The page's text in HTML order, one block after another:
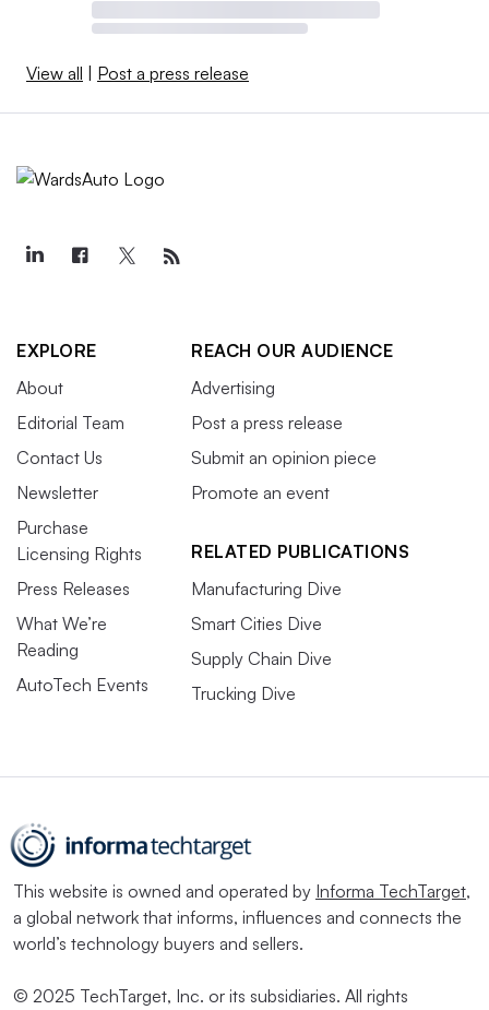
View all | Post a press release
EXPLORE
About
Editorial Team
Contact Us
Newsletter
Purchase
Licensing Rights
Press Releases
What We’re
Reading
AutoTech Events
REACH OUR AUDIENCE
Advertising
Post a press release
Submit an opinion piece
Promote an event
RELATED PUBLICATIONS
Manufacturing Dive
Smart Cities Dive
Supply Chain Dive
Trucking Dive
This website is owned and operated by Informa TechTarget,
a global network that informs, influences and connects the
world’s technology buyers and sellers.
© 2025 TechTarget, Inc. or its subsidiaries. All rights